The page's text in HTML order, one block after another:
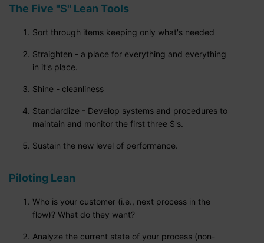
The Five "S" Lean Tools
Sort through items keeping only what's needed
Straighten - a place for everything and everything
in it's place.
Shine - cleanliness
Standardize - Develop systems and procedures to
maintain and monitor the first three S's.
Sustain the new level of performance.
Piloting Lean
Who is your customer (i.e., next process in the
flow)? What do they want?
Analyze the current state of your process (non-